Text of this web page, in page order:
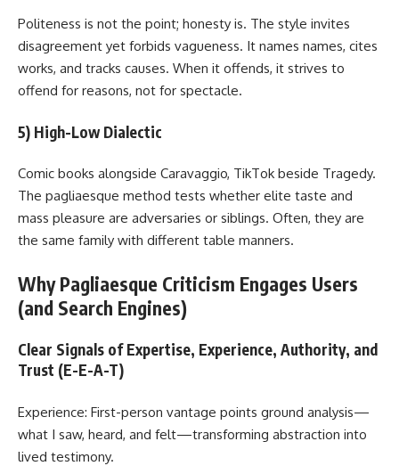
Politeness is not the point; honesty is. The style invites
disagreement yet forbids vagueness. It names names, cites
works, and tracks causes. When it offends, it strives to
offend for reasons, not for spectacle.
5) High-Low Dialectic
Comic books alongside Caravaggio, TikTok beside Tragedy.
The pagliaesque method tests whether elite taste and
mass pleasure are adversaries or siblings. Often, they are
the same family with different table manners.
Why Pagliaesque Criticism Engages Users
(and Search Engines)
Clear Signals of Expertise, Experience, Authority, and
Trust (E-E-A-T)
Experience: First-person vantage points ground analysis—
what I saw, heard, and felt—transforming abstraction into
lived testimony.